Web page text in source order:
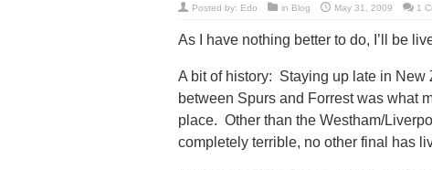
Posted by: Edo in Blog May 31, 2009 1
As I have nothing better to do, I’ll be
A bit of history: Staying up late in New
between Spurs and Forrest was what
place. Other than the Westham/
completely terrible, no other final has